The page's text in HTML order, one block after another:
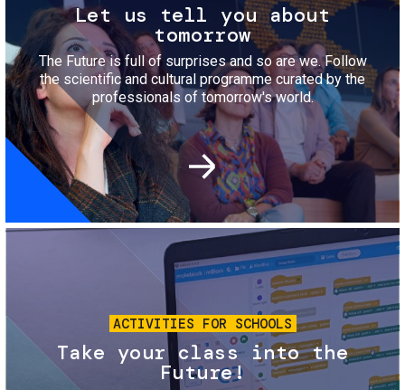
Let us tell you about
tomorrow
The Future is full of surprises and so are we. Follow
the scientific and cultural programme curated by the
professionals of tomorrow's world.
Image
ACTIVITIES FOR SCHOOLS
Take your class into the
Future!